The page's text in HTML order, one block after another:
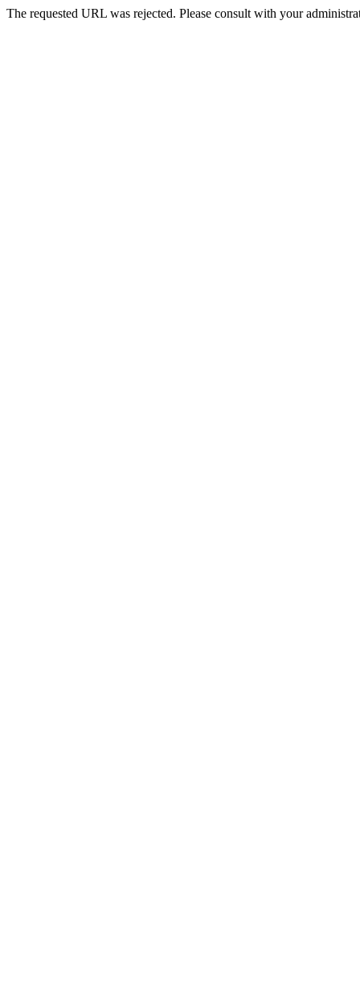
The requested URL was rejected. Please consult with your